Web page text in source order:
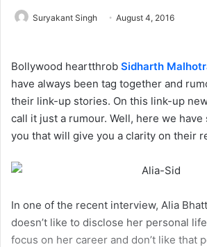
Suryakant Singh August 4, 2016
Bollywood heartthrob Sidharth
have always been tag together and
their link-up stories. On this link-up
call it just a rumour. Well, here we
you that will give you a clarity on their
In one of the recent interview, Alia
doesn’t like to disclose her personal
focus on her career and don’t like that